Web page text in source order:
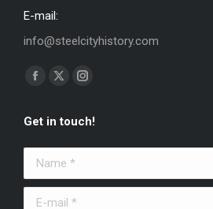
E-mail:
info@steelcityhistory.com
Find us on:
Facebook
opens
in
new
window
X
opens
in
new
window
Instagram
opens
in
window
Get in touch!
Name *
E-mail *